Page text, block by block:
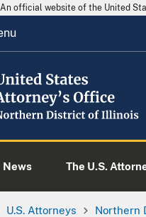
An official website of the United
News The U.S.
U.S. Attorneys Northern